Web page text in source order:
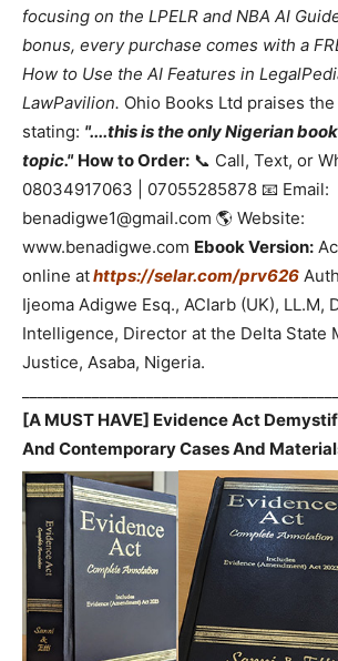
focusing on the LPELR and NBA AI
bonus, every purchase comes with a
How to Use the AI Features in
LawPavilion. Ohio Books Ltd praises
stating: "....this is the only Nigerian
topic." How to Order: 📞 Call, Text, or
08034917063 | 07055285878 📧 Email:
benadigwe1@gmail.com 🌎 Website:
www.benadigwe.com Ebook Version:
online athttps://selar.com/prv626
Ijeoma Adigwe Esq., ACIarb (UK), LL.M,
Intelligence, Director at the Delta State
Justice, Asaba, Nigeria.
[A MUST HAVE] Evidence Act
And Contemporary Cases And